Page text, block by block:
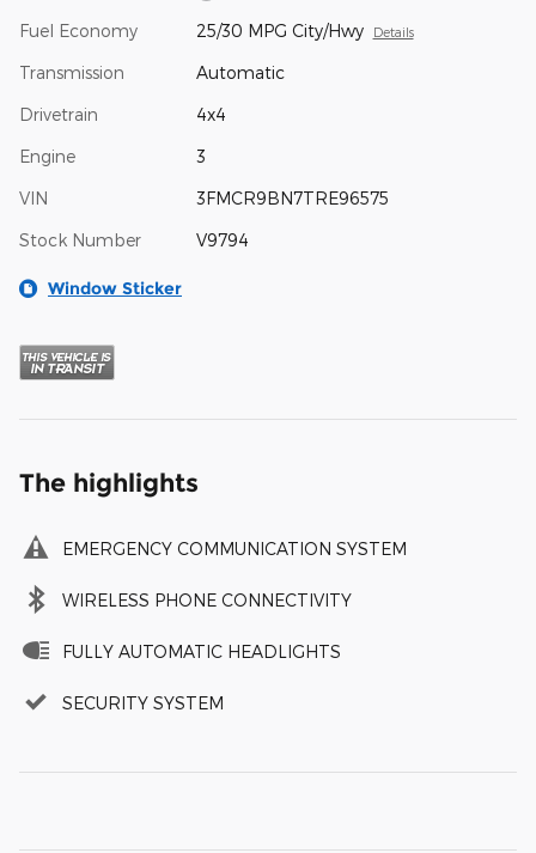
Fuel Economy 25/30 MPG City/Hwy Details
Transmission Automatic
Drivetrain 4x4
Engine 3
VIN 3FMCR9BN7TRE96575
Stock Number V9794
Window Sticker
The highlights
EMERGENCY COMMUNICATION SYSTEM
WIRELESS PHONE CONNECTIVITY
FULLY AUTOMATIC HEADLIGHTS
SECURITY SYSTEM